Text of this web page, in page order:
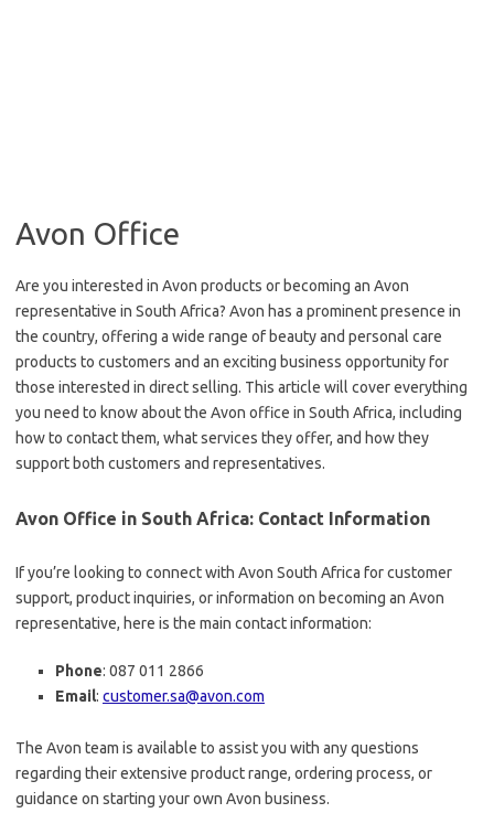
Avon Office
Are you interested in Avon products or becoming an Avon
representative in South Africa? Avon has a prominent presence in
the country, offering a wide range of beauty and personal care
products to customers and an exciting business opportunity for
those interested in direct selling. This article will cover everything
you need to know about the Avon office in South Africa, including
how to contact them, what services they offer, and how they
support both customers and representatives.
Avon Office in South Africa: Contact Information
If you’re looking to connect with Avon South Africa for customer
support, product inquiries, or information on becoming an Avon
representative, here is the main contact information:
Phone: 087 011 2866
Email: customer.sa@avon.com
The Avon team is available to assist you with any questions
regarding their extensive product range, ordering process, or
guidance on starting your own Avon business.